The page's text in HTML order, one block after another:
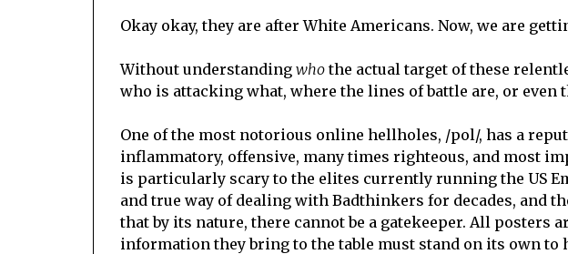
Okay okay, they are after White Americans. Now, we are
Without understanding whothe actual target of these
who is attacking what, where the lines of battle are, or even
One of the most notorious online hellholes, /pol/, has a
inflammatory, offensive, many times righteous, and most
is particularly scary to the elites currently running the US
and true way of dealing with Badthinkers for decades, and
that by its nature, there cannot be a gatekeeper. All posters
information they bring to the table must stand on its own to